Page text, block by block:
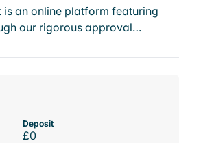
an online platform featuring
our rigorous approval…
Deposit
£0